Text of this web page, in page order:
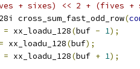
sixes) << 2 + (fives +
cross_sum_fast_odd_row(
= xx_loadu_128(buf - 1);
= xx_loadu_128(buf);
= xx_loadu_128(buf + 1);